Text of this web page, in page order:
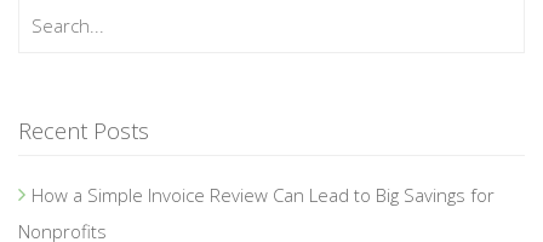
Recent Posts
How a Simple Invoice Review Can Lead to Big Savings for
Nonprofits